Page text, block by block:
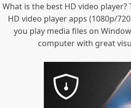
What is the best HD video
HD video player apps (1080p/
you play media files on
computer with great